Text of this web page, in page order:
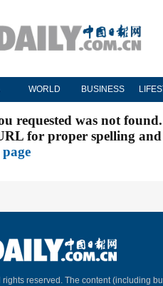
WORLD BUSINESS
requested was not found.
for proper spelling
rights reserved. The content (including